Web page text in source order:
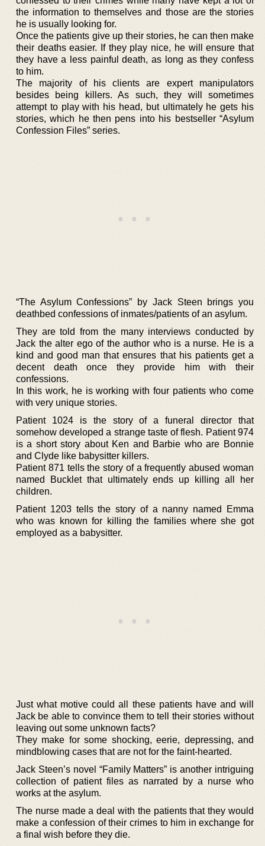
the information to themselves and those are the stories
he is usually looking for.
Once the patients give up their stories, he can then make
their deaths easier. If they play nice, he will ensure that
they have a less painful death, as long as they confess
to him.
The majority of his clients are expert manipulators
besides being killers. As such, they will sometimes
attempt to play with his head, but ultimately he gets his
stories, which he then pens into his bestseller “Asylum
Confession Files” series.
“The Asylum Confessions” by Jack Steen brings you
deathbed confessions of inmates/patients of an asylum.
They are told from the many interviews conducted by
Jack the alter ego of the author who is a nurse. He is a
kind and good man that ensures that his patients get a
decent death once they provide him with their
confessions.
In this work, he is working with four patients who come
with very unique stories.
Patient 1024 is the story of a funeral director that
somehow developed a strange taste of flesh. Patient 974
is a short story about Ken and Barbie who are Bonnie
and Clyde like babysitter killers.
Patient 871 tells the story of a frequently abused woman
named Bucklet that ultimately ends up killing all her
children.
Patient 1203 tells the story of a nanny named Emma
who was known for killing the families where she got
employed as a babysitter.
Just what motive could all these patients have and will
Jack be able to convince them to tell their stories without
leaving out some unknown facts?
They make for some shocking, eerie, depressing, and
mindblowing cases that are not for the faint-hearted.
Jack Steen’s novel “Family Matters” is another intriguing
collection of patient files as narrated by a nurse who
works at the asylum.
The nurse made a deal with the patients that they would
make a confession of their crimes to him in exchange for
a final wish before they die.